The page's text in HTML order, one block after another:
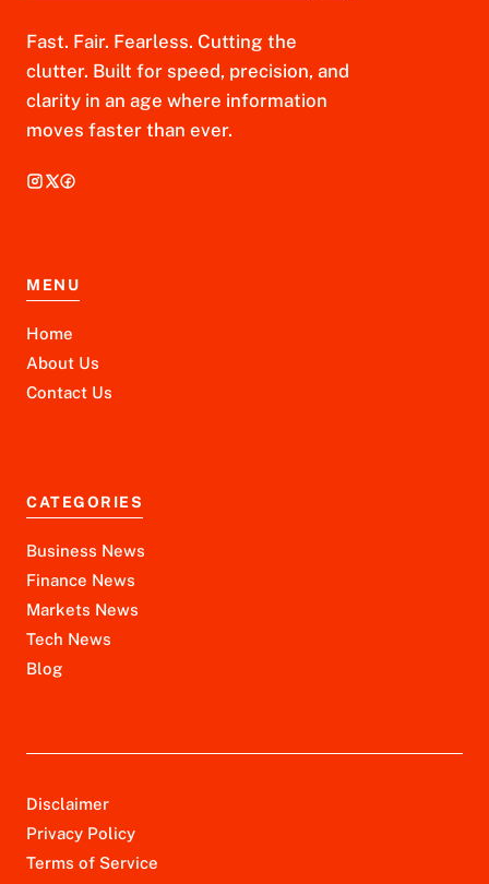
Fast. Fair. Fearless. Cutting the
clutter. Built for speed, precision, and
clarity in an age where information
moves faster than ever.
MENU
Home
About Us
Contact Us
CATEGORIES
Business News
Finance News
Markets News
Tech News
Blog
Disclaimer
Privacy Policy
Terms of Service